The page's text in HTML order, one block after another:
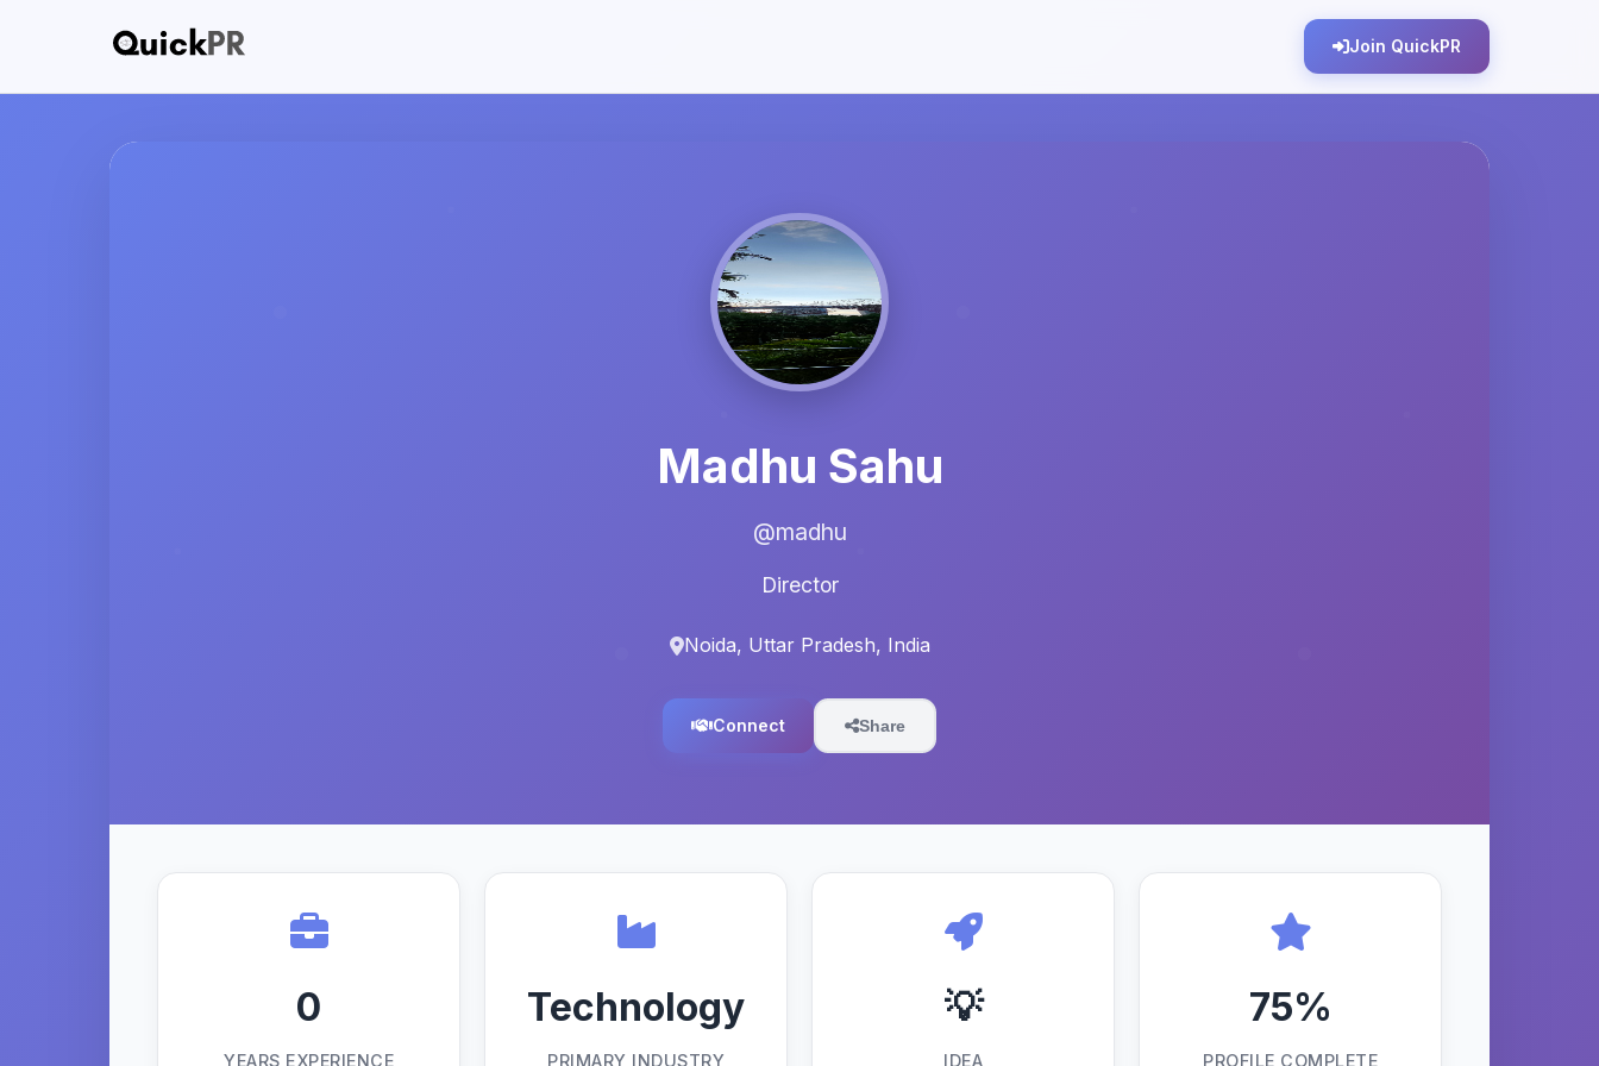
Join QuickPR
Madhu Sahu
@madhu
Director
Noida, Uttar Pradesh, India
Connect Share
0
YEARS EXPERIENCE
Technology
PRIMARY INDUSTRY
💡
IDEA
75%
PROFILE COMPLETE